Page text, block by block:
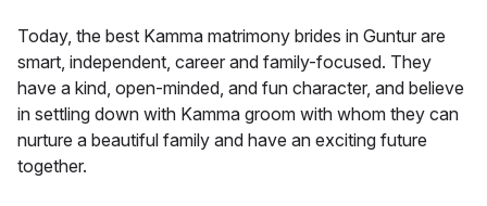
Today, the best Kamma matrimony brides in Guntur are
smart, independent, career and family-focused. They
have a kind, open-minded, and fun character, and believe
in settling down with Kamma groom with whom they can
nurture a beautiful family and have an exciting future
together.